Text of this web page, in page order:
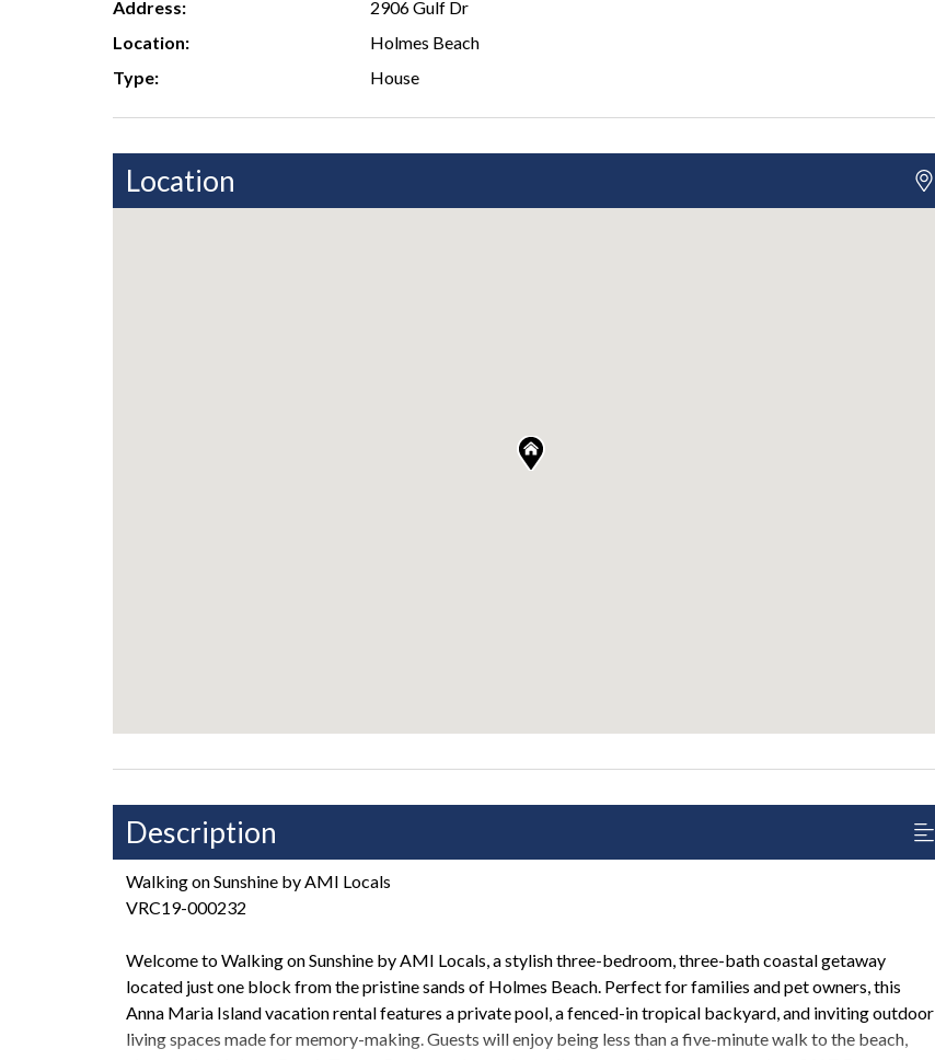
Address:
2906 Gulf Dr
Location:
Holmes Beach
Type:
House
Location
Description
Walking on Sunshine by AMI Locals
VRC19-000232
Welcome to Walking on Sunshine by AMI Locals, a stylish three-bedroom, three-bath coastal getaway
located just one block from the pristine sands of Holmes Beach. Perfect for families and pet owners, this
Anna Maria Island vacation rental features a private pool, a fenced-in tropical backyard, and inviting outdoor
living spaces made for memory-making. Guests will enjoy being less than a five-minute walk to the beach,